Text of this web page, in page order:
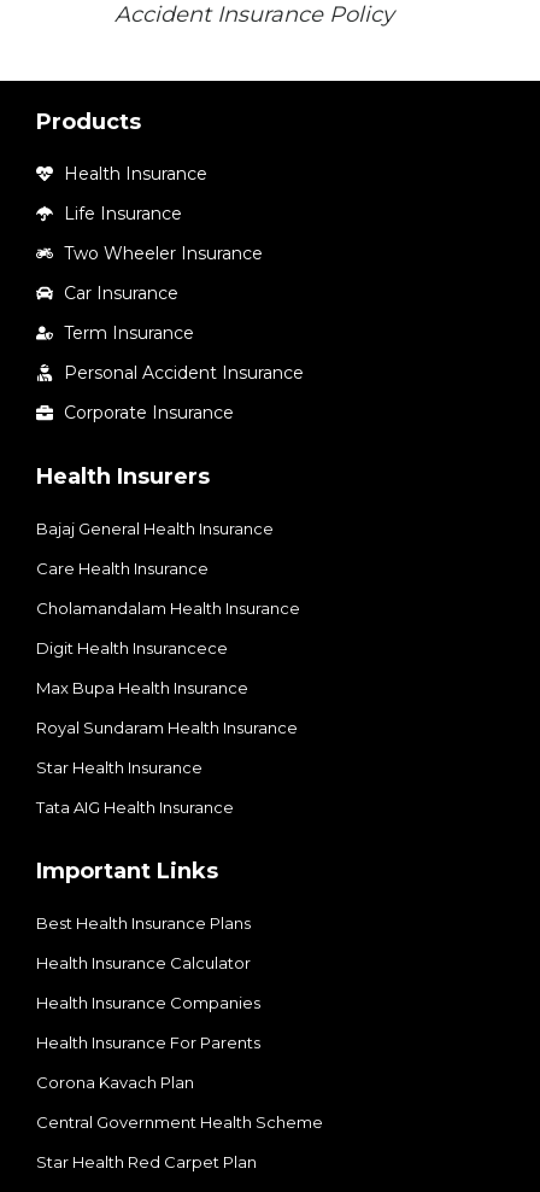
Accident Insurance Policy
Products
Health Insurance
Life Insurance
Two Wheeler Insurance
Car Insurance
Term Insurance
Personal Accident Insurance
Corporate Insurance
Health Insurers
Bajaj General Health Insurance
Care Health Insurance
Cholamandalam Health Insurance
Digit Health Insurancece
Max Bupa Health Insurance
Royal Sundaram Health Insurance
Star Health Insurance
Tata AIG Health Insurance
Important Links
Best Health Insurance Plans
Health Insurance Calculator
Health Insurance Companies
Health Insurance For Parents
Corona Kavach Plan
Central Government Health Scheme
Star Health Red Carpet Plan